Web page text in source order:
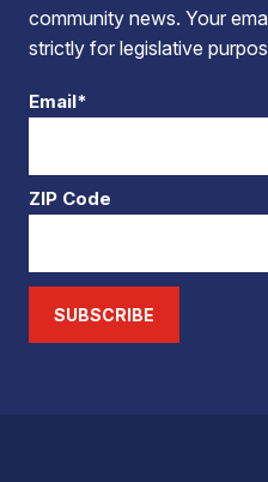
community news. Your
strictly for legislative
Email*
ZIP Code
SUBSCRIBE